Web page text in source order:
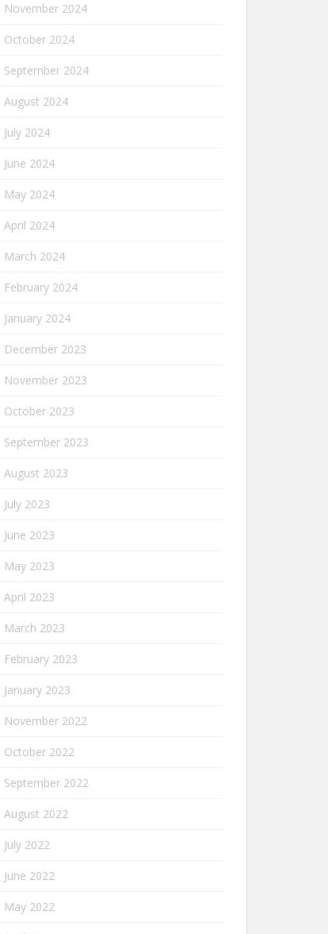
November 2024
October 2024
September 2024
August 2024
July 2024
June 2024
May 2024
April 2024
March 2024
February 2024
January 2024
December 2023
November 2023
October 2023
September 2023
August 2023
July 2023
June 2023
May 2023
April 2023
March 2023
February 2023
January 2023
November 2022
October 2022
September 2022
August 2022
July 2022
June 2022
May 2022